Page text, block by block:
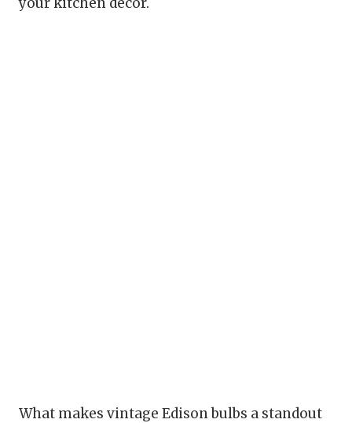
What makes vintage Edison bulbs a standout